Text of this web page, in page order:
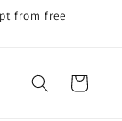
from free
Cart